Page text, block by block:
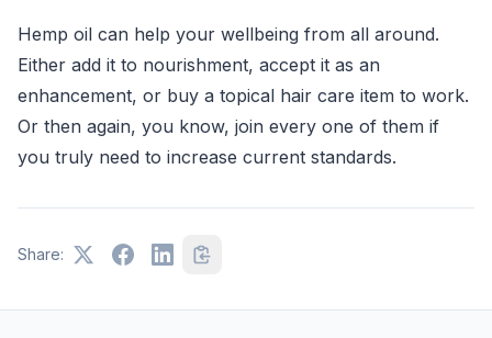
Hemp oil can help your wellbeing from all around.
Either add it to nourishment, accept it as an
enhancement, or buy a topical hair care item to work.
Or then again, you know, join every one of them if
you truly need to increase current standards.
Share: